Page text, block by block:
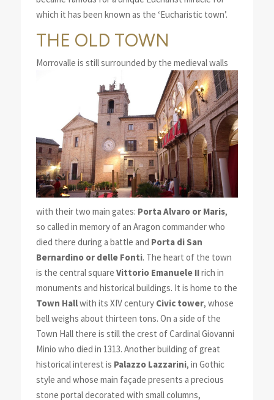
which it has been known as the ‘Eucharistic town’.
THE OLD TOWN
Morrovalle is still surrounded by the medieval walls
with their two main gates: Porta Alvaro or Maris,
so called in memory of an Aragon commander who
died there during a battle and Porta di San
Bernardino or delle Fonti. The heart of the town
is the central square Vittorio Emanuele IIrich in
monuments and historical buildings. It is home to the
Town Hallwith its XIV century Civic tower, whose
bell weighs about thirteen tons. On a side of the
Town Hall there is still the crest of Cardinal Giovanni
Minio who died in 1313. Another building of great
historical interest is Palazzo Lazzarini, in Gothic
style and whose main façade presents a precious
stone portal decorated with small columns,